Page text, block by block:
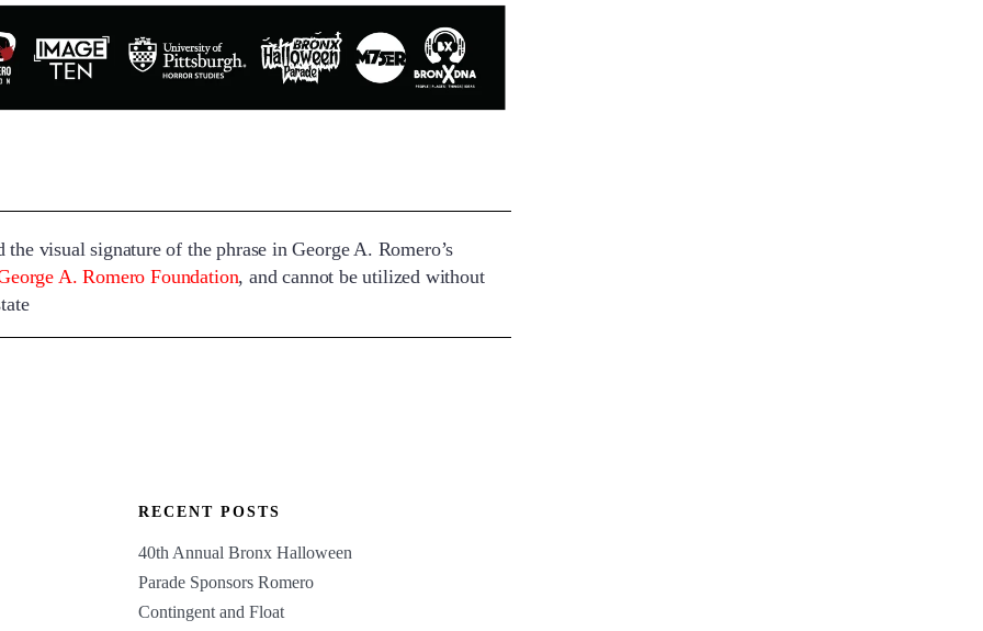
visual signature of the phrase in George A. Romero’s
A. Romero Foundation, and cannot be utilized without
RECENT POSTS
40th Annual Bronx Halloween
Parade Sponsors Romero
Contingent and Float